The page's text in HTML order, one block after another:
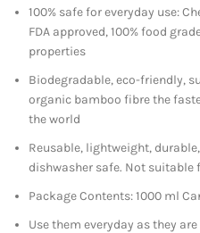
100% safe for everyday use:
FDA approved, 100% food
properties
Biodegradable, eco-friendly,
organic bamboo fibre the
the world
Reusable, lightweight,
dishwasher safe. Not suitable
Package Contents: 1000 ml
Use them everyday as they